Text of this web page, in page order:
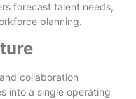
forecast talent needs,
planning.
collaboration
into a single operating